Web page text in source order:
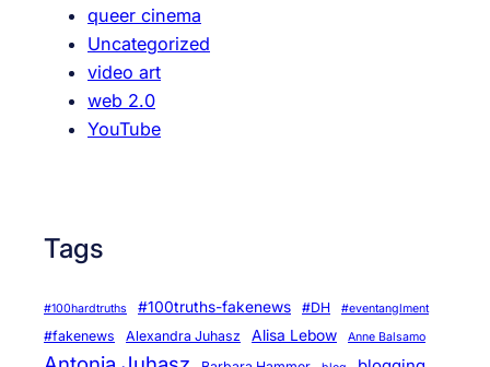
a
u
s
t
R
r
a
queer cinema
Uncategorized
video art
web 2.0
YouTube
Tags
#100hardtruths #100truths-fakenews #DH #eventanglment
#fakenews Alexandra Juhasz Alisa Lebow Anne Balsamo